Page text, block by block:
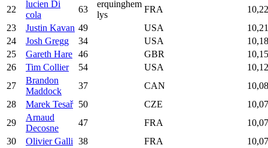
22
lucien Di
cola
63
erquinghem
lys
FRA
23
Justin Kavan 49 USA
24
Josh Gregg 34 USA
25
Gareth Hare 46 GBR
26
Tim Collier 54 USA
27
Brandon
Maddock
37 CAN
28
Marek Tesař 50 CZE
29
Arnaud
Decosne
47 FRA
30
Olivier Galli 38 FRA